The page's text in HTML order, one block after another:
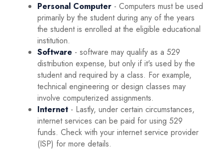
Personal Computer - Computers must be used
primarily by the student during any of the years
the student is enrolled at the eligible educational
institution.
Software - software may qualify as a 529
distribution expense, but only if it's used by the
student and required by a class. For example,
technical engineering or design classes may
involve computerized assignments.
Internet - Lastly, under certain circumstances,
internet services can be paid for using 529
funds. Check with your internet service provider
(ISP) for more details.